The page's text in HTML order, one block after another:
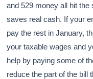
and 529 money all hit
saves real cash. If your
pay the rest in January,
your taxable wages and
help by paying some of
reduce the part of the bill